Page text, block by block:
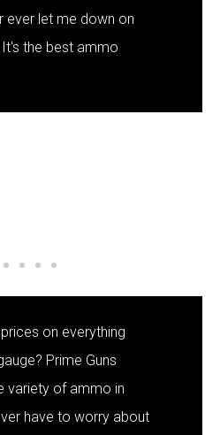
ever let me down on
the best ammo
on everything
Prime Guns
variety of ammo in
have to worry about